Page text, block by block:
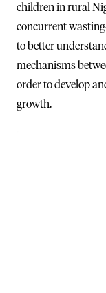
children in rural
concurrent
to better
mechanisms
order to develop
growth.